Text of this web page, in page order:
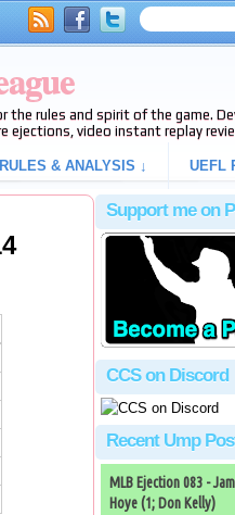
the rules and spirit of the game.
ejections, video instant replay
RULES & ANALYSIS ↓ UEFL
Support me on
CCS on Discord
Recent Ump
MLB Ejection 083 -
Hoye (1; Don Kelly)